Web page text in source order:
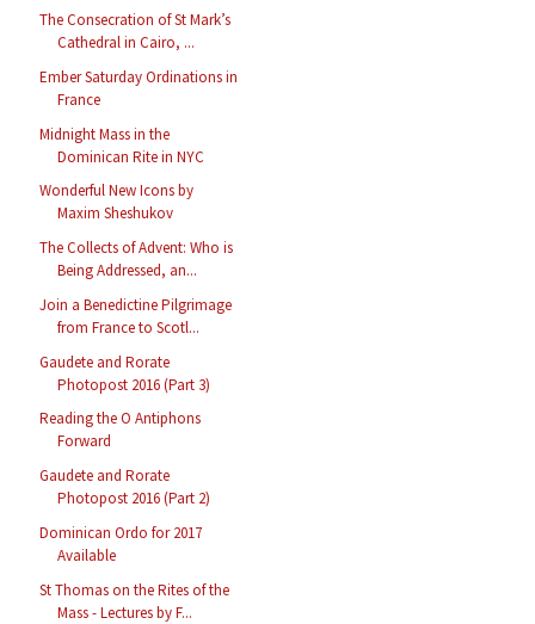
The Consecration of St Mark’s
Cathedral in Cairo, ...
Ember Saturday Ordinations in
France
Midnight Mass in the
Dominican Rite in NYC
Wonderful New Icons by
Maxim Sheshukov
The Collects of Advent: Who is
Being Addressed, an...
Join a Benedictine Pilgrimage
from France to Scotl...
Gaudete and Rorate
Photopost 2016 (Part 3)
Reading the O Antiphons
Forward
Gaudete and Rorate
Photopost 2016 (Part 2)
Dominican Ordo for 2017
Available
St Thomas on the Rites of the
Mass - Lectures by F...